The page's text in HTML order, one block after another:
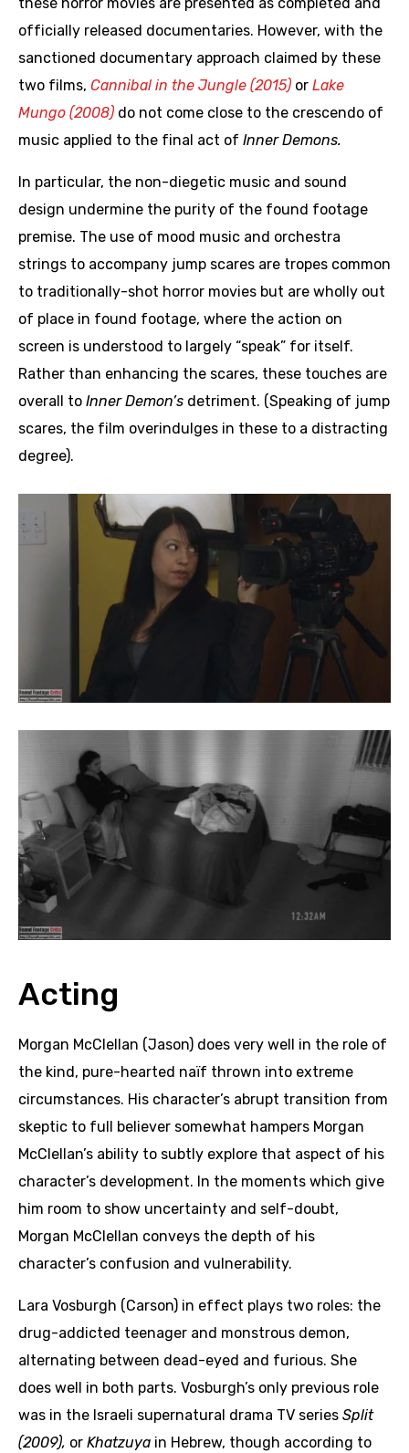
officially released documentaries. However, with the
sanctioned documentary approach claimed by these
two films, Cannibal in the Jungle (2015) or Lake
Mungo (2008) do not come close to the crescendo of
music applied to the final act of Inner Demons.
In particular, the non-diegetic music and sound
design undermine the purity of the found footage
premise. The use of mood music and orchestra
strings to accompany jump scares are tropes common
to traditionally-shot horror movies but are wholly out
of place in found footage, where the action on
screen is understood to largely “speak” for itself.
Rather than enhancing the scares, these touches are
overall to Inner Demon’s detriment. (Speaking of jump
scares, the film overindulges in these to a distracting
degree).
Acting
Morgan McClellan (Jason) does very well in the role of
the kind, pure-hearted naïf thrown into extreme
circumstances. His character’s abrupt transition from
skeptic to full believer somewhat hampers Morgan
McClellan’s ability to subtly explore that aspect of his
character’s development. In the moments which give
him room to show uncertainty and self-doubt,
Morgan McClellan conveys the depth of his
character’s confusion and vulnerability.
Lara Vosburgh (Carson) in effect plays two roles: the
drug-addicted teenager and monstrous demon,
alternating between dead-eyed and furious. She
does well in both parts. Vosburgh’s only previous role
was in the Israeli supernatural drama TV series Split
(2009), or Khatzuya in Hebrew, though according to